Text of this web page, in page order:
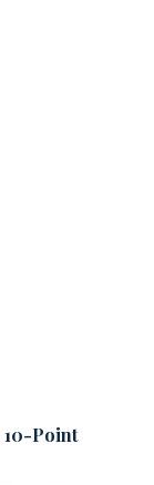
10-Point